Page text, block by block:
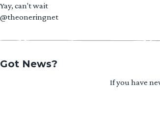
Yay, can't wait
@theoneringnet
Got News?
If you have